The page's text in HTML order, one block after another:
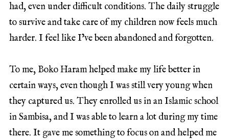
had, even under difficult conditions. The daily struggle
to survive and take care of my children now feels much
harder. I feel like I’ve been abandoned and forgotten.
To me, Boko Haram helped make my life better in
certain ways, even though I was still very young when
they captured us. They enrolled us in an Islamic school
in Sambisa, and I was able to learn a lot during my time
there. It gave me something to focus on and helped me